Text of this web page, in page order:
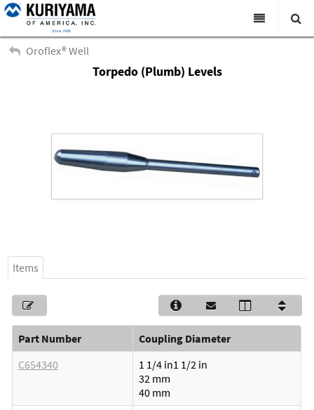
Products
News & Events
About Us
Careers
Search
Oroflex® Well
Torpedo (Plumb) Levels
Items
Part Number
Coupling Diameter
C654340
1 1/4 in1 1/2 in
32 mm
40 mm